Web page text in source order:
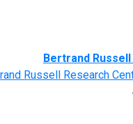
Bertrand
Russell Research